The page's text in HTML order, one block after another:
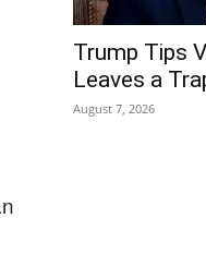
Trump Tips
Leaves a
August 7, 2026